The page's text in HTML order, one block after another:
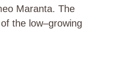
Maranta. The
the low–growing